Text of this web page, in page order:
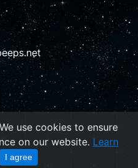
use cookies to ensure
on our website. Learn
I agree